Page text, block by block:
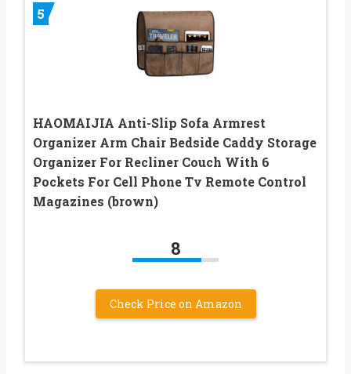
5
HAOMAIJIA Anti-Slip Sofa Armrest
Organizer Arm Chair Bedside Caddy Storage
Organizer For Recliner Couch With 6
Pockets For Cell Phone Tv Remote Control
Magazines (brown)
8
Check Price on Amazon